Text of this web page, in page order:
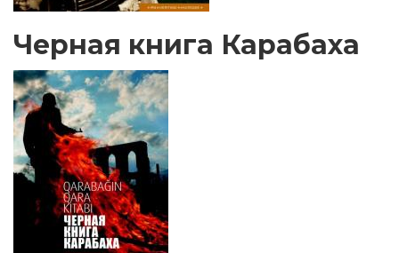
Черная книга Карабаха